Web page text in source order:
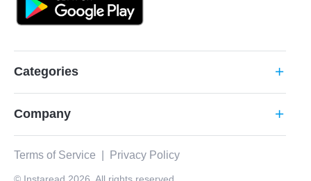
Categories add
Company add
Terms of Service Privacy Policy